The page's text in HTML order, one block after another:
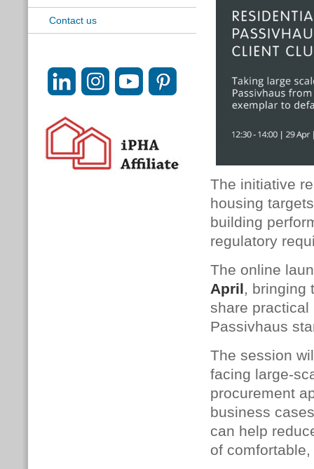
Contact us
The initiative
housing
building
regulatory
The online
April, bringing
share
Passivhaus
The session
facing large-
procurement
business
can help
of